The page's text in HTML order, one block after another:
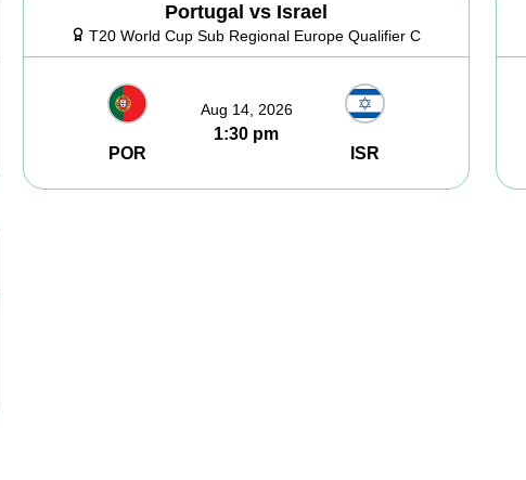
Portugal vs Israel
T20 World Cup Sub Regional Europe Qualifier C
POR
Aug 14, 2026
1:30 pm
ISR